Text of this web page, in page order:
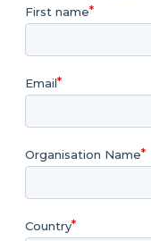
First name
Email
Organisation Name
Country